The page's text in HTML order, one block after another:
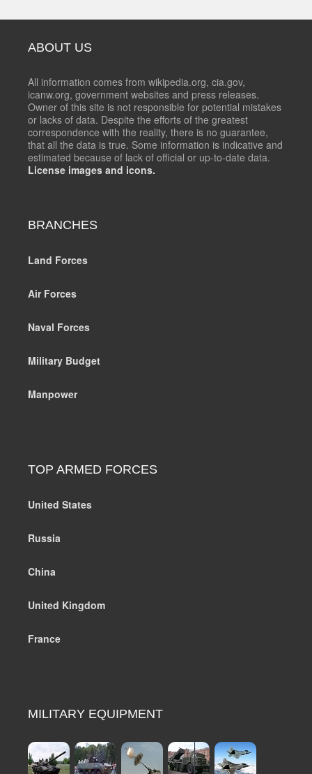
ABOUT US
All information comes from wikipedia.org, cia.gov,
icanw.org, government websites and press releases.
Owner of this site is not responsible for potential mistakes
or lacks of data. Despite the efforts of the greatest
correspondence with the reality, there is no guarantee,
that all the data is true. Some information is indicative and
estimated because of lack of official or up-to-date data.
License images and icons.
BRANCHES
Land Forces
Air Forces
Naval Forces
Military Budget
Manpower
TOP ARMED FORCES
United States
Russia
China
United Kingdom
France
MILITARY EQUIPMENT